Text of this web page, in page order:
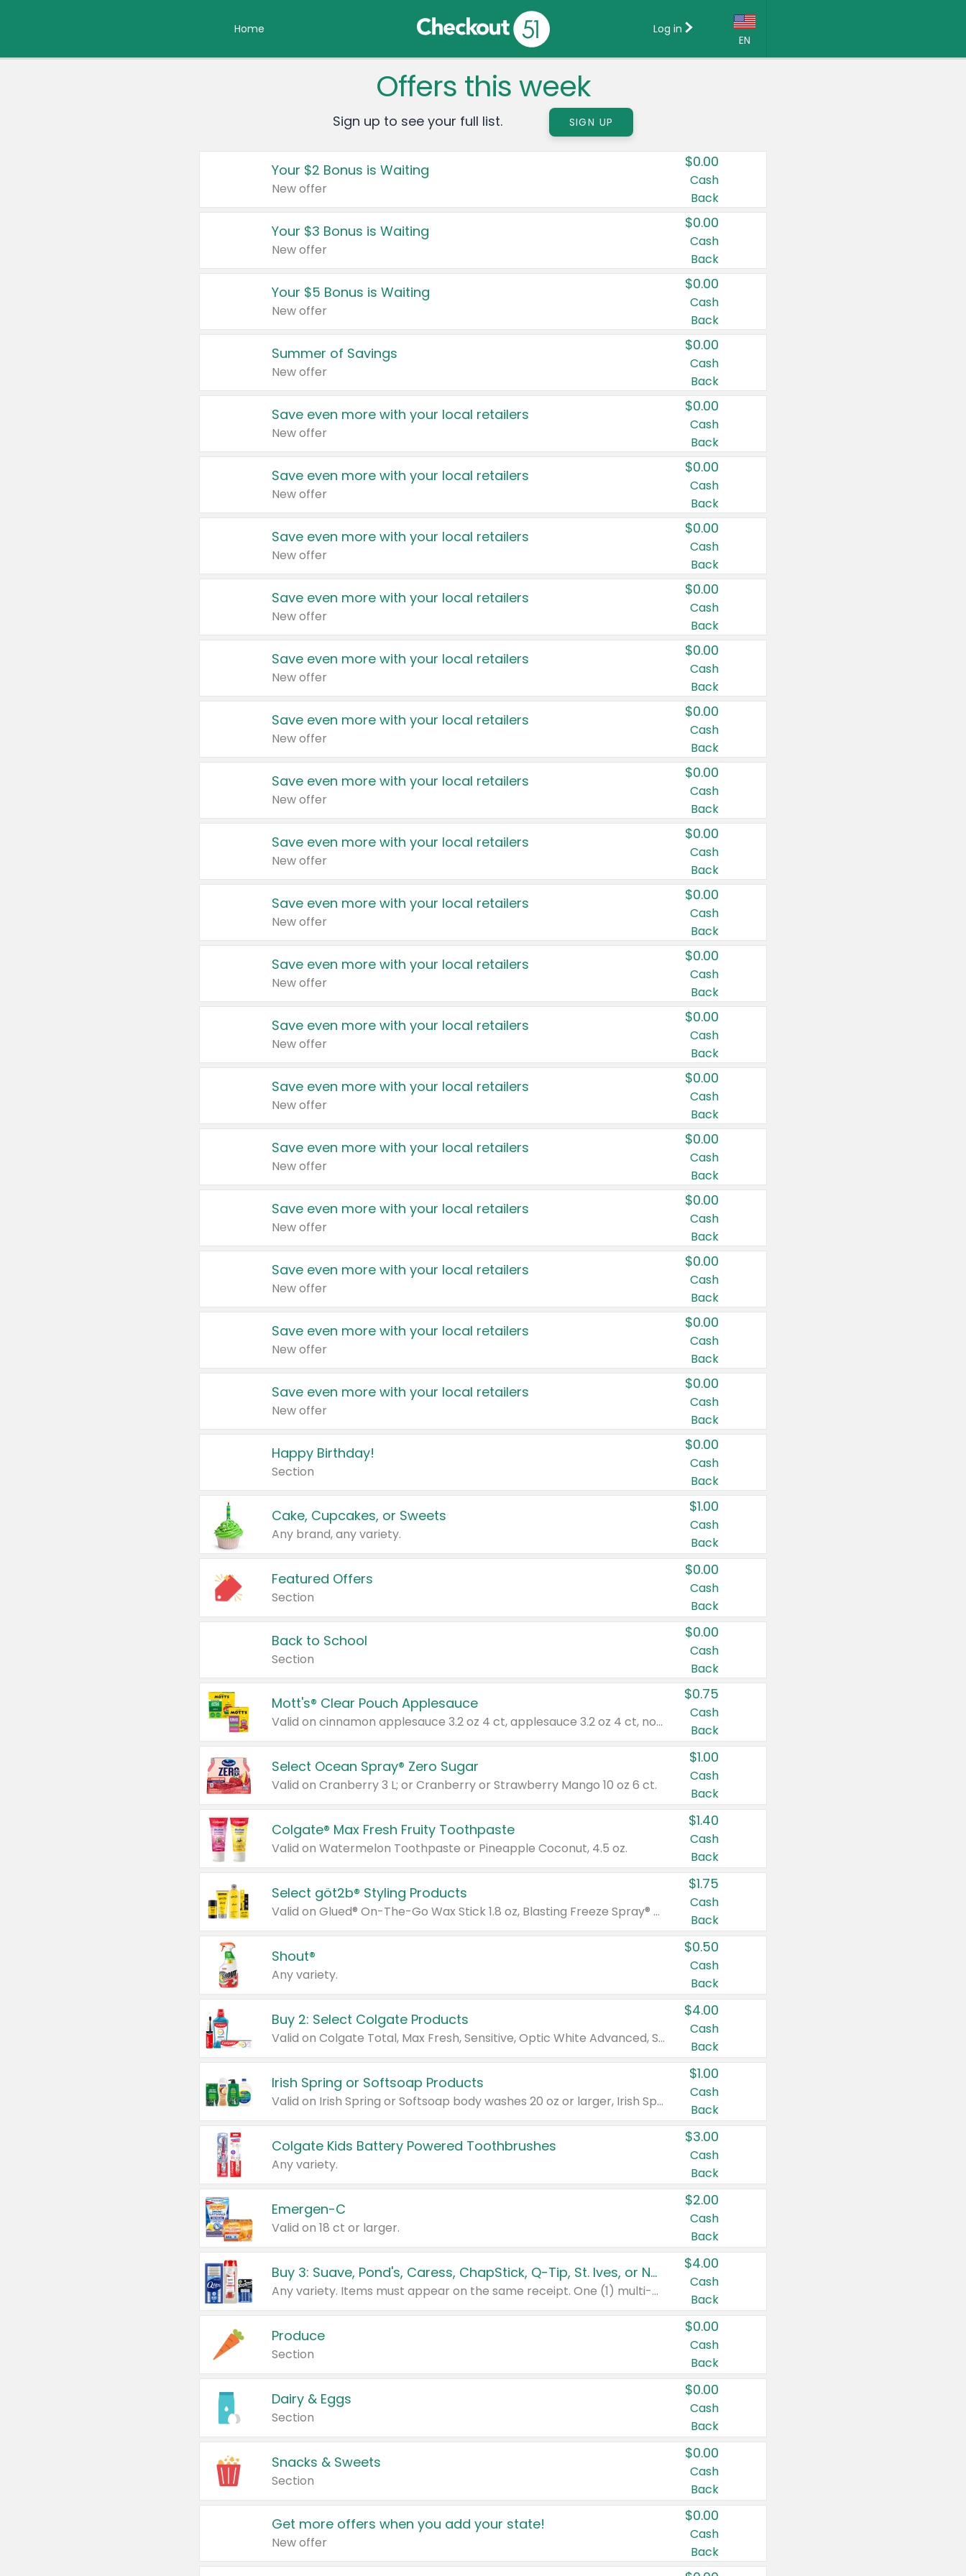
Home
EN
Country:
Canada
United States
Log in
Offers this week
Sign up to see your full list. SIGN UP
Your $2 Bonus is Waiting
New offer
$0.00
Cash
Back
Your $3 Bonus is Waiting
New offer
$0.00
Cash
Back
Your $5 Bonus is Waiting
New offer
$0.00
Cash
Back
Summer of Savings
New offer
$0.00
Cash
Back
Save even more with your local retailers
New offer
$0.00
Cash
Back
Save even more with your local retailers
New offer
$0.00
Cash
Back
Save even more with your local retailers
New offer
$0.00
Cash
Back
Save even more with your local retailers
New offer
$0.00
Cash
Back
Save even more with your local retailers
New offer
$0.00
Cash
Back
Save even more with your local retailers
New offer
$0.00
Cash
Back
Save even more with your local retailers
New offer
$0.00
Cash
Back
Save even more with your local retailers
New offer
$0.00
Cash
Back
Save even more with your local retailers
New offer
$0.00
Cash
Back
Save even more with your local retailers
New offer
$0.00
Cash
Back
Save even more with your local retailers
New offer
$0.00
Cash
Back
Save even more with your local retailers
New offer
$0.00
Cash
Back
Save even more with your local retailers
New offer
$0.00
Cash
Back
Save even more with your local retailers
New offer
$0.00
Cash
Back
Save even more with your local retailers
New offer
$0.00
Cash
Back
Save even more with your local retailers
New offer
$0.00
Cash
Back
Save even more with your local retailers
New offer
$0.00
Cash
Back
Happy Birthday!
Section
$0.00
Cash
Back
Cake, Cupcakes, or Sweets
Any brand, any variety.
$1.00
Cash
Back
Featured Offers
Section
$0.00
Cash
Back
Back to School
Section
$0.00
Cash
Back
Mott's® Clear Pouch Applesauce
Valid on cinnamon applesauce 3.2 oz 4 ct, applesauce 3.2 oz 4 ct, no sugar added applesauce 3.2 oz 4 ct, or fruit smoothie mixed berry 4.2 oz 4 ct.
$0.75
Cash
Back
Select Ocean Spray® Zero Sugar
Valid on Cranberry 3 L; or Cranberry or Strawberry Mango 10 oz 6 ct.
$1.00
Cash
Back
Colgate® Max Fresh Fruity Toothpaste
Valid on Watermelon Toothpaste or Pineapple Coconut, 4.5 oz.
$1.40
Cash
Back
Select göt2b® Styling Products
Valid on Glued® On-The-Go Wax Stick 1.8 oz, Blasting Freeze Spray® Extra Strong Rigid Hold for Spiked Styles 12 oz, Styling Spiking Glue Water-Resistant Bold Screaming Hold Spikes 6 oz, 2-in-1 Brow Gel & Edge Control Strong Hold Eyebrow & Hair Mascara 0.54 oz.
$1.75
Cash
Back
Shout®
Any variety.
$0.50
Cash
Back
Buy 2: Select Colgate Products
Valid on Colgate Total, Max Fresh, Sensitive, Optic White Advanced, Stain Fighter, Purple or Charcoal toothpastes 3 oz or larger, Colgate 360°, Total, Gum Health, Expert or Optic White toothbrushes , mouthwashes or mouth rinses 16 oz or larger. Excludes 3 pack toothpastes. Items must appear on the same receipt.
$4.00
Cash
Back
Irish Spring or Softsoap Products
Valid on Irish Spring or Softsoap body washes 20 oz or larger, Irish Spring bar soap multi-packs 6 ct or larger, or Softsoap liquid hand soap refills 50 oz.
$1.00
Cash
Back
Colgate Kids Battery Powered Toothbrushes
Any variety.
$3.00
Cash
Back
Emergen-C
Valid on 18 ct or larger.
$2.00
Cash
Back
Buy 3: Suave, Pond's, Caress, ChapStick, Q-Tip, St. Ives, or Noxzema Products
Any variety. Items must appear on the same receipt. One (1) multi-pack is considered one (1) item purchased.
$4.00
Cash
Back
Produce
Section
$0.00
Cash
Back
Dairy & Eggs
Section
$0.00
Cash
Back
Snacks & Sweets
Section
$0.00
Cash
Back
Get more offers when you add your state!
New offer
$0.00
Cash
Back